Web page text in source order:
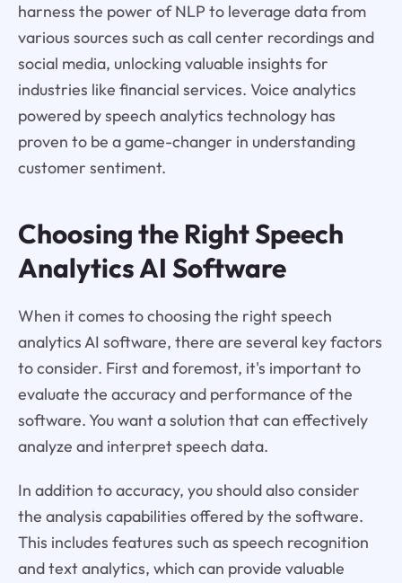
harness the power of NLP to leverage data from
various sources such as call center recordings and
social media, unlocking valuable insights for
industries like financial services. Voice analytics
powered by speech analytics technology has
proven to be a game-changer in understanding
customer sentiment.
Choosing the Right Speech
Analytics AI Software
When it comes to choosing the right speech
analytics AI software, there are several key factors
to consider. First and foremost, it's important to
evaluate the accuracy and performance of the
software. You want a solution that can effectively
analyze and interpret speech data.
In addition to accuracy, you should also consider
the analysis capabilities offered by the software.
This includes features such as speech recognition
and text analytics, which can provide valuable